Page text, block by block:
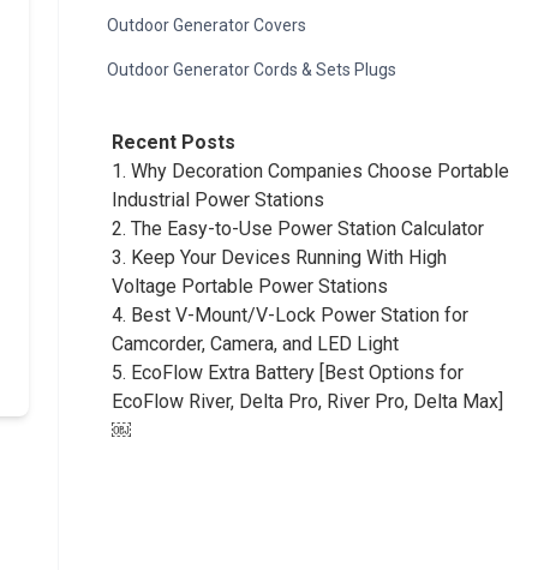
Outdoor Generator Covers
Outdoor Generator Cords & Sets Plugs
Recent Posts
1. Why Decoration Companies Choose Portable
Industrial Power Stations
2. The Easy-to-Use Power Station Calculator
3. Keep Your Devices Running With High
Voltage Portable Power Stations
4. Best V-Mount/V-Lock Power Station for
Camcorder, Camera, and LED Light
5. EcoFlow Extra Battery [Best Options for
EcoFlow River, Delta Pro, River Pro, Delta Max]
￼